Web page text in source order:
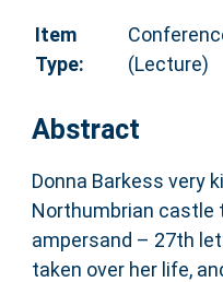
Item
Type:
(Lecture)
Abstract
Donna Barkess very
Northumbrian castle
ampersand – 27th
taken over her life,